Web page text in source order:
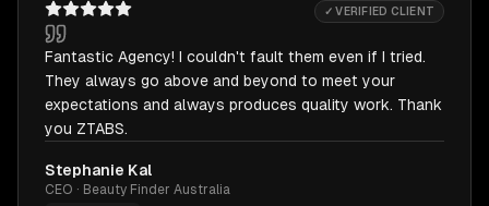
✓ VERIFIED CLIENT
Fantastic Agency! I couldn't fault them even if I tried.
They always go above and beyond to meet your
expectations and always produces quality work. Thank
you ZTABS.
Stephanie Kal
CEO · Beauty Finder Australia